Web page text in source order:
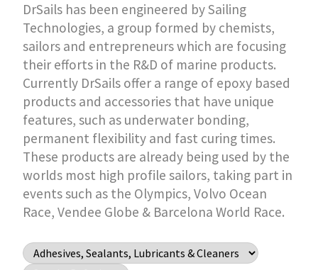
DrSails has been engineered by Sailing
Technologies, a group formed by chemists,
sailors and entrepreneurs which are focusing
their efforts in the R&D of marine products.
Currently DrSails offer a range of epoxy based
products and accessories that have unique
features, such as underwater bonding,
permanent flexibility and fast curing times.
These products are already being used by the
worlds most high profile sailors, taking part in
events such as the Olympics, Volvo Ocean
Race, Vendee Globe & Barcelona World Race.